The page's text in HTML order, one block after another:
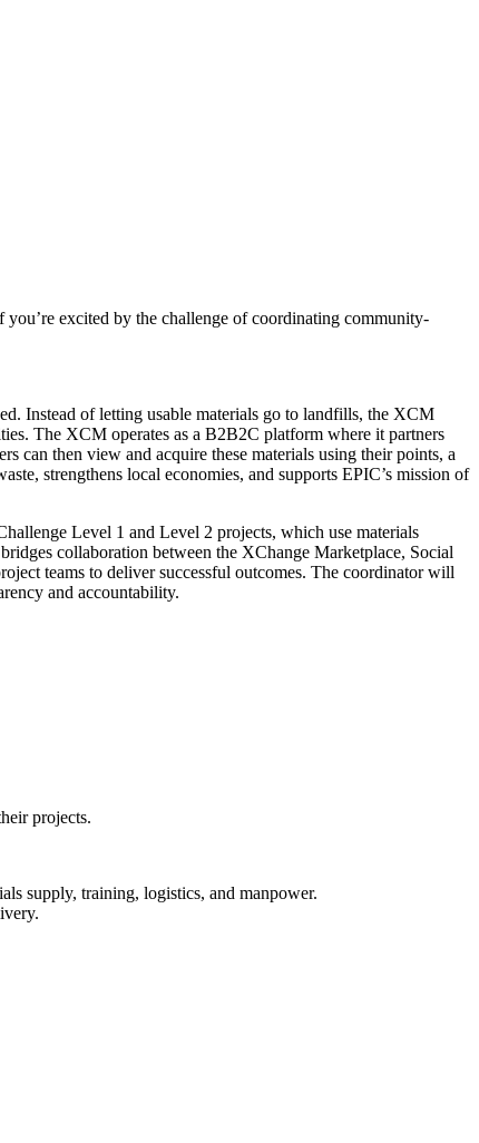
excited by the challenge of coordinating community-
Instead of letting usable materials go to landfills, the XCM
The XCM operates as a B2B2C platform where it partners
can then view and acquire these materials using their points, a
strengthens local economies, and supports EPIC’s mission of
Level 1 and Level 2 projects, which use materials
collaboration between the XChange Marketplace, Social
teams to deliver successful outcomes. The coordinator will
and accountability.
projects.
supply, training, logistics, and manpower.